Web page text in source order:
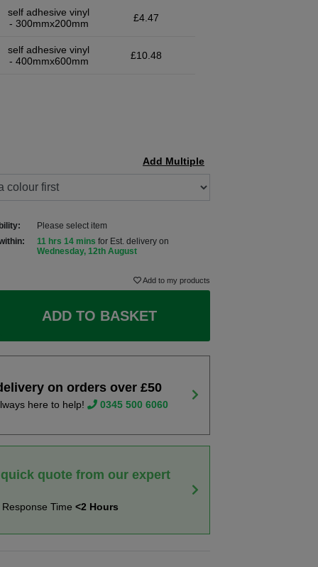
self adhesive vinyl
- 300mmx200mm
£4.47
self adhesive vinyl
- 400mmx600mm
£10.48
Add Multiple
Please select item
11 hrs 14 mins for Est. delivery on
Wednesday, 12th August
Add to my products
ADD TO BASKET
on orders over £50
here to help! 0345 500 6060
quote from our expert
Response Time<2 Hours